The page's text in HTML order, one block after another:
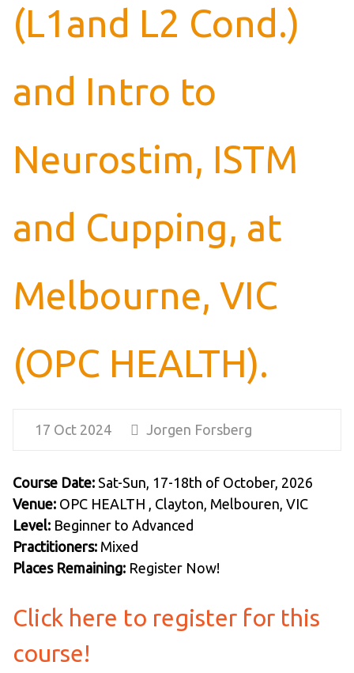
(L1and L2 Cond.)
and Intro to
Neurostim, ISTM
and Cupping, at
Melbourne, VIC
(OPC HEALTH).
17 Oct 2024 Jorgen Forsberg
Course Date:Sat-Sun, 17-18th of October, 2026
Venue:OPC HEALTH , Clayton, Melbouren, VIC
Level:Beginner to Advanced
Practitioners:Mixed
Places Remaining:Register Now!
Click here to register for this
course!